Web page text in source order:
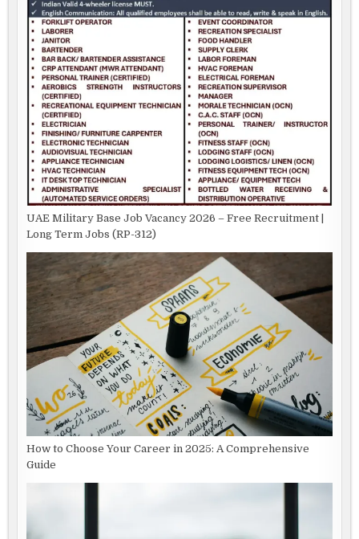
UAE Military Base Job Vacancy 2026 – Free Recruitment |
Long Term Jobs (RP-312)
How to Choose Your Career in 2025: A Comprehensive
Guide